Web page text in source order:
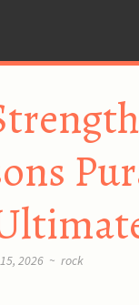
2026 ~ rock